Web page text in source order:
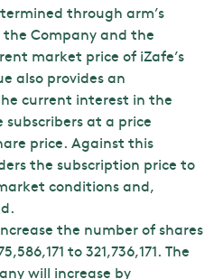
through arm’s
Company and the
market price of iZafe’s
also provides an
current interest in the
subscribers at a price
price. Against this
the subscription price to
conditions and,
the number of shares
to 321,736,171. The
will increase by